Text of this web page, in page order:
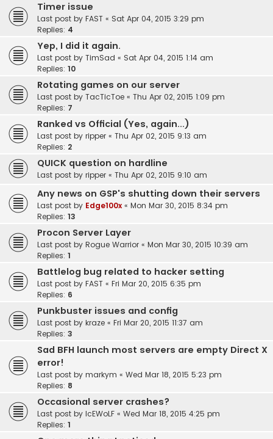
Timer issue
Last post by FAST « Sat Apr 04, 2015 3:29 pm
Replies: 4
Yep, I did it again.
Last post by TimSad « Sat Apr 04, 2015 1:14 am
Replies: 10
Rotating games on our server
Last post by TacTicToe « Thu Apr 02, 2015 1:09 pm
Replies: 7
Ranked vs Official (Yes, again...)
Last post by ripper « Thu Apr 02, 2015 9:13 am
Replies: 2
QUICK question on hardline
Last post by ripper « Thu Apr 02, 2015 9:10 am
Any news on GSP's shutting down their servers
Last post by Edge100x « Mon Mar 30, 2015 8:34 pm
Replies: 13
Procon Server Layer
Last post by Rogue Warrior « Mon Mar 30, 2015 10:39 am
Replies: 1
Battlelog bug related to hacker setting
Last post by FAST « Fri Mar 20, 2015 6:35 pm
Replies: 6
Punkbuster issues and config
Last post by kraze « Fri Mar 20, 2015 11:37 am
Replies: 3
Sad BFH launch most servers are empty Direct X
error!
Last post by markym « Wed Mar 18, 2015 5:23 pm
Replies: 8
Occasional server crashes?
Last post by IcEWoLF « Wed Mar 18, 2015 4:25 pm
Replies: 1